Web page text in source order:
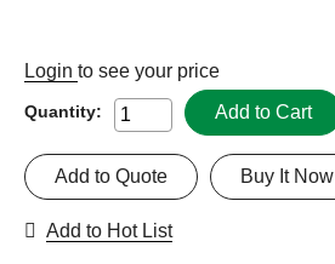
Login to see your price
Quantity: Add to Cart
Buy It Now
Add to Quote
Add to Hot List